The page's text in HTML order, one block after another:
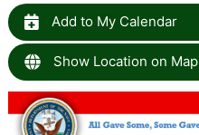
Add to My Calendar
Show Location on Map